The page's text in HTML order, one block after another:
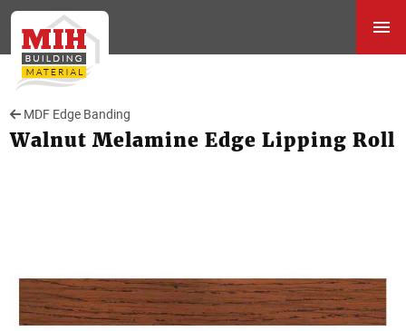
MDF Edge Banding
Walnut Melamine Edge Lipping Roll